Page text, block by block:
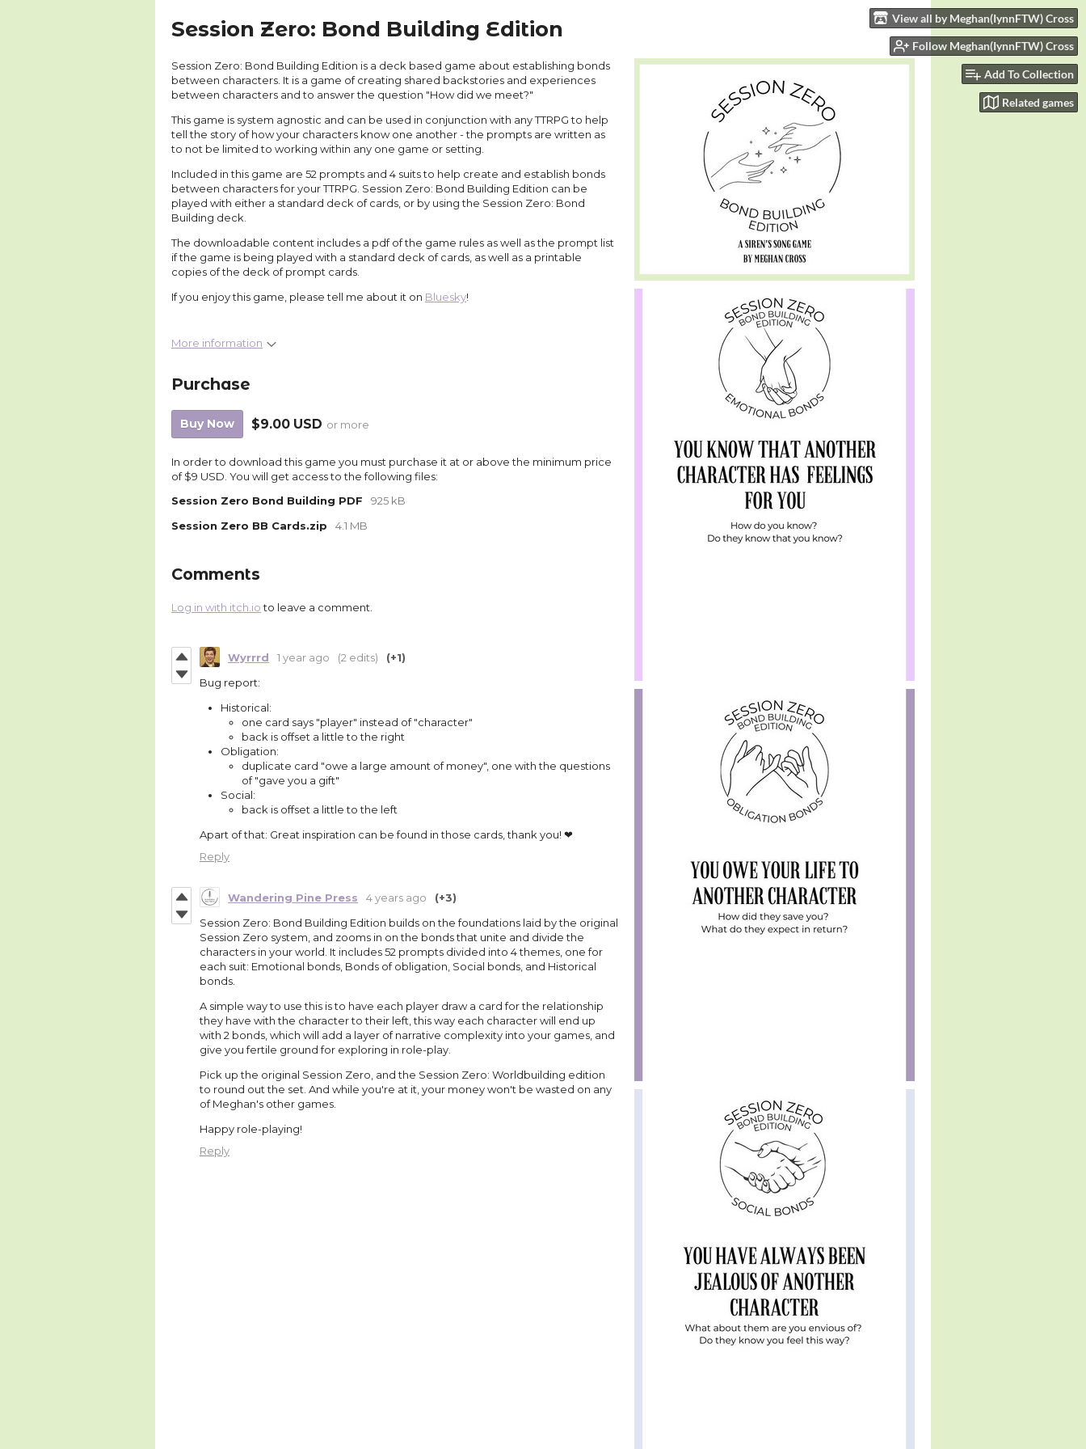
View all by Meghan(IynnFTW) Cross
Follow Meghan(IynnFTW) Cross
Add To Collection
Related games
Session Zero: Bond Building Edition
Session Zero: Bond Building Edition is a deck based game about establishing bonds
between characters. It is a game of creating shared backstories and experiences
between characters and to answer the question "How did we meet?"
This game is system agnostic and can be used in conjunction with any TTRPG to help
tell the story of how your characters know one another - the prompts are written as
to not be limited to working within any one game or setting.
Included in this game are 52 prompts and 4 suits to help create and establish bonds
between characters for your TTRPG. Session Zero: Bond Building Edition can be
played with either a standard deck of cards, or by using the Session Zero: Bond
Building deck.
The downloadable content includes a pdf of the game rules as well as the prompt list
if the game is being played with a standard deck of cards, as well as a printable
copies of the deck of prompt cards.
If you enjoy this game, please tell me about it on Bluesky!
More information
Purchase
Buy Now $9.00 USD or more
In order to download this game you must purchase it at or above the minimum price
of $9 USD. You will get access to the following files:
Session Zero Bond Building PDF
925 kB
Session Zero BB Cards.zip
4.1 MB
Comments
Log in with itch.ioto leave a comment.
Wyrrrd 1 year ago (2 edits)
(+1)
Bug report:
Historical:
one card says "player" instead of "character"
back is offset a little to the right
Obligation:
duplicate card "owe a large amount of money", one with the questions
of "gave you a gift"
Social:
back is offset a little to the left
Apart of that: Great inspiration can be found in those cards, thank you! ❤
Reply
Wandering Pine Press 4 years ago
(+3)
Session Zero: Bond Building Edition builds on the foundations laid by the original
Session Zero system, and zooms in on the bonds that unite and divide the
characters in your world. It includes 52 prompts divided into 4 themes, one for
each suit: Emotional bonds, Bonds of obligation, Social bonds, and Historical
bonds.
A simple way to use this is to have each player draw a card for the relationship
they have with the character to their left, this way each character will end up
with 2 bonds, which will add a layer of narrative complexity into your games, and
give you fertile ground for exploring in role-play.
Pick up the original Session Zero, and the Session Zero: Worldbuilding edition
to round out the set. And while you're at it, your money won't be wasted on any
of Meghan's other games.
Happy role-playing!
Reply